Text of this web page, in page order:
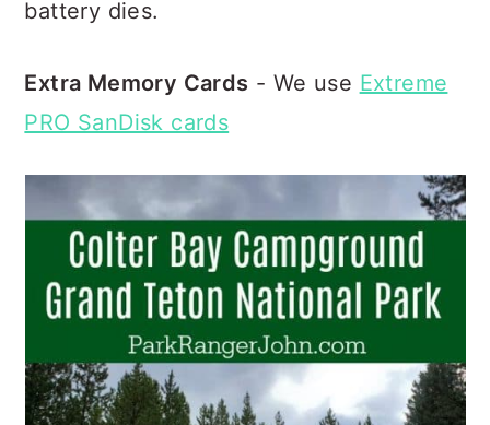
battery dies.
Extra Memory Cards - We use Extreme
PRO SanDisk cards